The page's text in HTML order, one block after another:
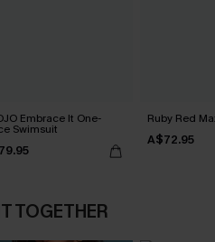
Embrace It One-
Swimsuit
Ruby Red
A$72.95
TOGETHER